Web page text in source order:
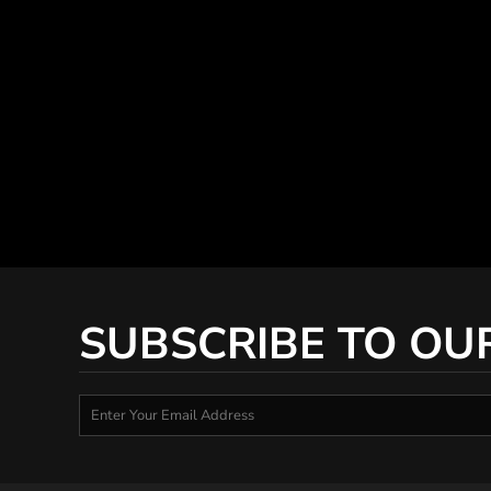
SUBSCRIBE TO